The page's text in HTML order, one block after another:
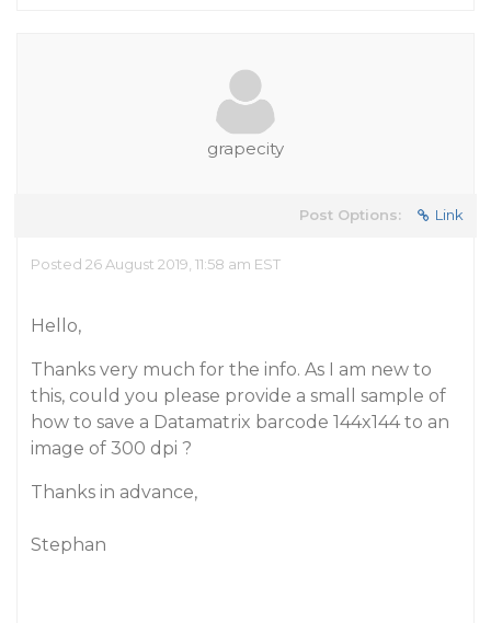
grapecity
Post Options: Link
Posted 26 August 2019, 11:58 am EST
Hello,
Thanks very much for the info. As I am new to
this, could you please provide a small sample of
how to save a Datamatrix barcode 144x144 to an
image of 300 dpi ?
Thanks in advance,
Stephan